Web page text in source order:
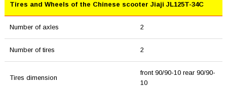
Tires and Wheels of the Chinese scooter Jiaji JL125T-34C
Number of axles 2
Number of tires 2
Tires dimension
front 90/90-10 rear 90/90-
10